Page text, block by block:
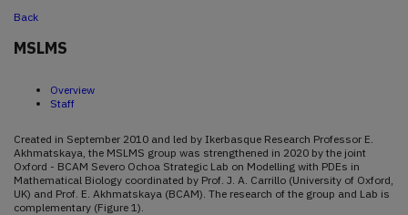
Back
MSLMS
Overview
Staff
Created in September 2010 and led by Ikerbasque Research Professor E.
Akhmatskaya, the MSLMS group was strengthened in 2020 by the joint
Oxford - BCAM Severo Ochoa Strategic Lab on Modelling with PDEs in
Mathematical Biology coordinated by Prof. J. A. Carrillo (University of Oxford,
UK) and Prof. E. Akhmatskaya (BCAM). The research of the group and Lab is
complementary (Figure 1).